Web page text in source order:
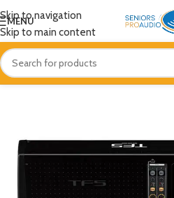
Skip to navigation
Skip to main content
MENU